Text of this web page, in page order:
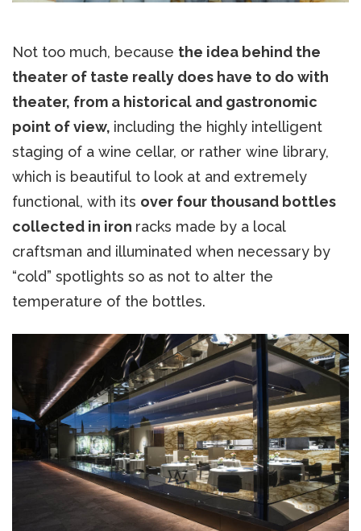
Not too much, because the idea behind the
theater of taste really does have to do with
theater, from a historical and gastronomic
point of view, including the highly intelligent
staging of a wine cellar, or rather wine library,
which is beautiful to look at and extremely
functional, with its over four thousand bottles
collected in iron racks made by a local
craftsman and illuminated when necessary by
“cold” spotlights so as not to alter the
temperature of the bottles.